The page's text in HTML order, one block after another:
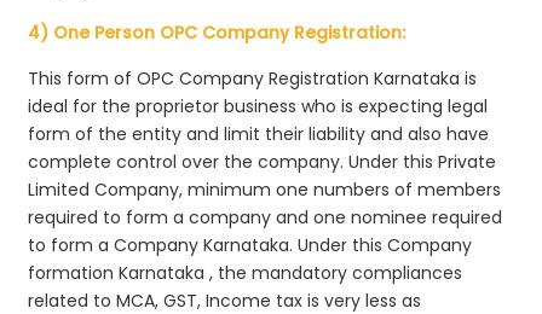
4) One Person OPC Company Registration:
This form of OPC Company Registration Karnataka is
ideal for the proprietor business who is expecting legal
form of the entity and limit their liability and also have
complete control over the company. Under this Private
Limited Company, minimum one numbers of members
required to form a company and one nominee required
to form a Company Karnataka. Under this Company
formation Karnataka , the mandatory compliances
related to MCA, GST, Income tax is very less as